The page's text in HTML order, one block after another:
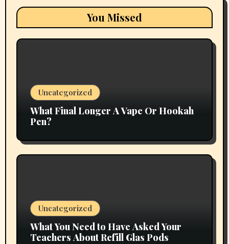
You Missed
Uncategorized
What Final Longer A Vape Or Hookah
Pen?
Uncategorized
What You Need to Have Asked Your
Teachers About Refill Glas Pods